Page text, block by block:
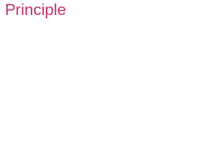
Principle